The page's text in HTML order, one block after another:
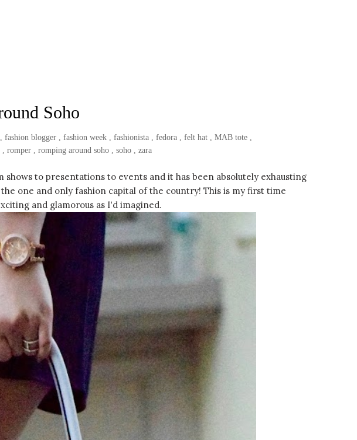
Soho
,fashion blogger ,fashion week ,fashionista ,fedora ,felt hat ,MAB tote
, romper, romping around soho, soho, zara
to presentations to events and it has been absolutely exhausting
one and only fashion capital of the country! This is my first time
and glamorous as I'd imagined.